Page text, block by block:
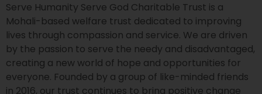
Serve Humanity Serve God Charitable Trust is a
Mohali-based welfare trust dedicated to improving
lives through compassion and service. We are driven
by the passion to serve the needy and disadvantaged,
creating a new world of hope and opportunities for
everyone. Founded by a group of like-minded friends
in 2016, our trust continues to bring positive change